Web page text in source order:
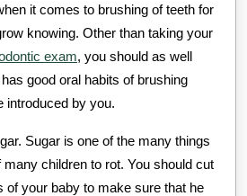
it comes to brushing of teeth for
knowing. Other than taking your
exam, you should as well
good oral habits of brushing
introduced by you.
Sugar is one of the many things
children to rot. You should cut
of your baby to make sure that he